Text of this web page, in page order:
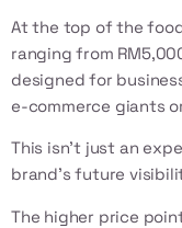
At the top of the
ranging from
designed for
e-commerce giants
This isn’t just an
brand’s future
The higher price